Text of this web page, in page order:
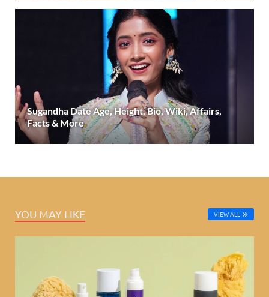
Sugandha Date Age, Height, Bio, Wiki, Affairs,
Facts & More
YOU MAY LIKE VIEW ALL